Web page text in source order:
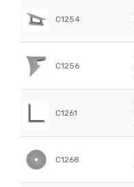
C1254
C1256
C1261
C1268